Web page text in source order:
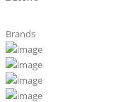
Brands